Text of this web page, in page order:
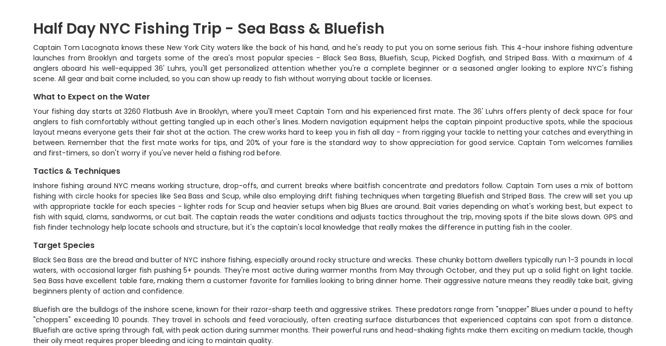
Half Day NYC Fishing Trip - Sea Bass & Bluefish
Captain Tom Lacognata knows these New York City waters like the back of his hand, and he's ready to put you on some serious fish. This 4-hour inshore fishing adventure
launches from Brooklyn and targets some of the area's most popular species - Black Sea Bass, Bluefish, Scup, Picked Dogfish, and Striped Bass. With a maximum of 4
anglers aboard his well-equipped 36' Luhrs, you'll get personalized attention whether you're a complete beginner or a seasoned angler looking to explore NYC's fishing
scene. All gear and bait come included, so you can show up ready to fish without worrying about tackle or licenses.
What to Expect on the Water
Your fishing day starts at 3260 Flatbush Ave in Brooklyn, where you'll meet Captain Tom and his experienced first mate. The 36' Luhrs offers plenty of deck space for four
anglers to fish comfortably without getting tangled up in each other's lines. Modern navigation equipment helps the captain pinpoint productive spots, while the spacious
layout means everyone gets their fair shot at the action. The crew works hard to keep you in fish all day - from rigging your tackle to netting your catches and everything in
between. Remember that the first mate works for tips, and 20% of your fare is the standard way to show appreciation for good service. Captain Tom welcomes families
and first-timers, so don't worry if you've never held a fishing rod before.
Tactics & Techniques
Inshore fishing around NYC means working structure, drop-offs, and current breaks where baitfish concentrate and predators follow. Captain Tom uses a mix of bottom
fishing with circle hooks for species like Sea Bass and Scup, while also employing drift fishing techniques when targeting Bluefish and Striped Bass. The crew will set you up
with appropriate tackle for each species - lighter rods for Scup and heavier setups when big Blues are around. Bait varies depending on what's working best, but expect to
fish with squid, clams, sandworms, or cut bait. The captain reads the water conditions and adjusts tactics throughout the trip, moving spots if the bite slows down. GPS and
fish finder technology help locate schools and structure, but it's the captain's local knowledge that really makes the difference in putting fish in the cooler.
Target Species
Black Sea Bass are the bread and butter of NYC inshore fishing, especially around rocky structure and wrecks. These chunky bottom dwellers typically run 1-3 pounds in local
waters, with occasional larger fish pushing 5+ pounds. They're most active during warmer months from May through October, and they put up a solid fight on light tackle.
Sea Bass have excellent table fare, making them a customer favorite for families looking to bring dinner home. Their aggressive nature means they readily take bait, giving
beginners plenty of action and confidence.
Bluefish are the bulldogs of the inshore scene, known for their razor-sharp teeth and aggressive strikes. These predators range from "snapper" Blues under a pound to hefty
"choppers" exceeding 10 pounds. They travel in schools and feed voraciously, often creating surface disturbances that experienced captains can spot from a distance.
Bluefish are active spring through fall, with peak action during summer months. Their powerful runs and head-shaking fights make them exciting on medium tackle, though
their oily meat requires proper bleeding and icing to maintain quality.